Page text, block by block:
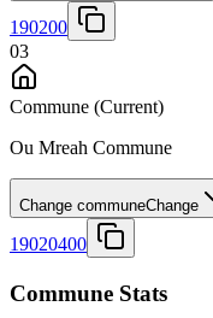
190200
03
Commune (Current)
Ou Mreah Commune
Change communeChange
19020400
Commune Stats